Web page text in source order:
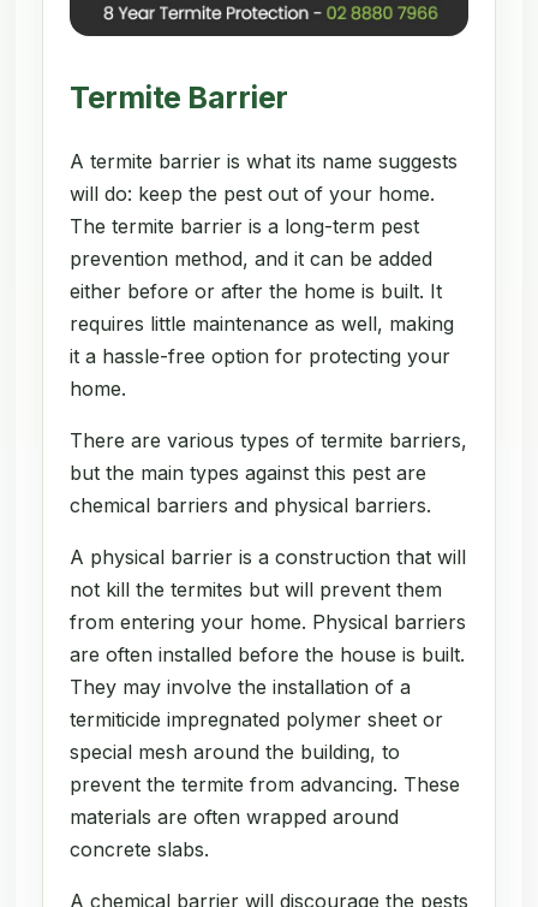
Termite Barrier
A termite barrier is what its name suggests
will do: keep the pest out of your home.
The termite barrier is a long-term pest
prevention method, and it can be added
either before or after the home is built. It
requires little maintenance as well, making
it a hassle-free option for protecting your
home.
There are various types of termite barriers,
but the main types against this pest are
chemical barriers and physical barriers.
A physical barrier is a construction that will
not kill the termites but will prevent them
from entering your home. Physical barriers
are often installed before the house is built.
They may involve the installation of a
termiticide impregnated polymer sheet or
special mesh around the building, to
prevent the termite from advancing. These
materials are often wrapped around
concrete slabs.
A chemical barrier will discourage the pests